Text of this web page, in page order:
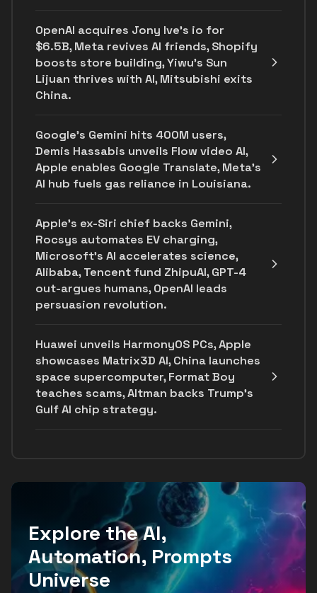
OpenAI acquires Jony Ive's io for
$6.5B, Meta revives AI friends, Shopify
boosts store building, Yiwu’s Sun
Lijuan thrives with AI, Mitsubishi exits
China.
Google's Gemini hits 400M users,
Demis Hassabis unveils Flow video AI,
Apple enables Google Translate, Meta's
AI hub fuels gas reliance in Louisiana.
Apple's ex-Siri chief backs Gemini,
Rocsys automates EV charging,
Microsoft’s AI accelerates science,
Alibaba, Tencent fund ZhipuAI, GPT-4
out-argues humans, OpenAI leads
persuasion revolution.
Huawei unveils HarmonyOS PCs, Apple
showcases Matrix3D AI, China launches
space supercomputer, Format Boy
teaches scams, Altman backs Trump's
Gulf AI chip strategy.
Explore the AI,
Automation, Prompts
Universe